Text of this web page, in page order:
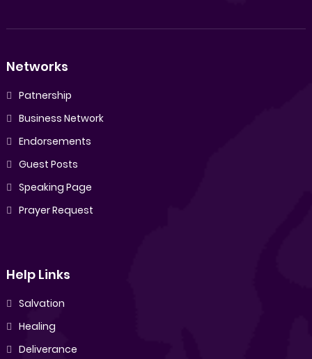
Networks
Patnership
Business Network
Endorsements
Guest Posts
Speaking Page
Prayer Request
Help Links
Salvation
Healing
Deliverance